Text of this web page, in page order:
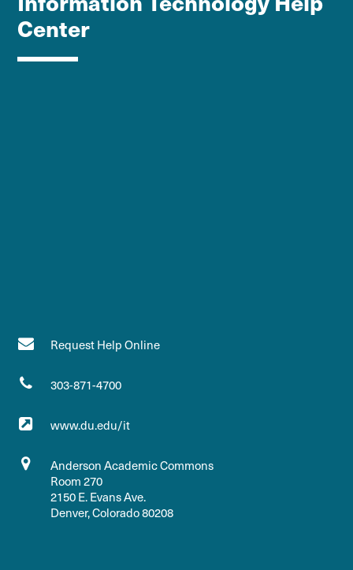
Center
Request Help Online
303-871-4700
www.du.edu/it
Anderson Academic Commons
Room 270
2150 E. Evans Ave.
Denver, Colorado 80208